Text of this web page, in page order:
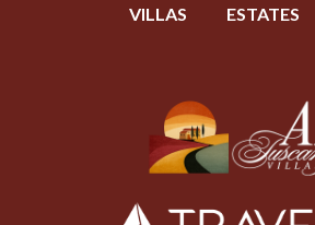
VILLAS
ESTATES